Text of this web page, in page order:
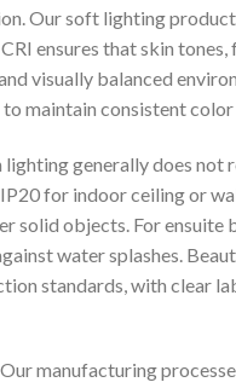
Our soft lighting
ensures that skin
visually balanced
maintain consistent color
generally does not
for indoor ceiling or
solid objects. For ensuite
water splashes.
standards, with clear
manufacturing